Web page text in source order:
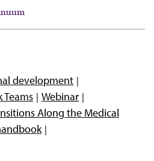
education
development
development
Webinar
Along the Medical